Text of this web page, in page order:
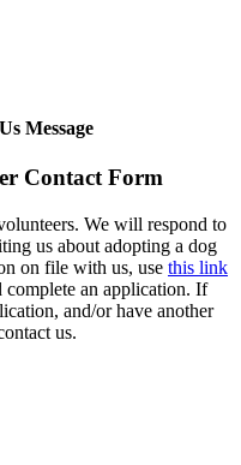
Message
Contact Form
We will respond to
us about adopting a dog
on file with us, use this link
complete an application. If
and/or have another
us.